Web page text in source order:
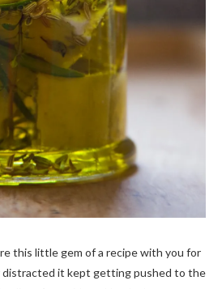
this little gem of a recipe with you for
distracted it kept getting pushed to the